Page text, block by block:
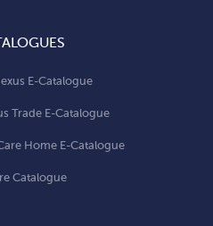
E-Catalogue
Trade E-Catalogue
Home E-Catalogue
Catalogue